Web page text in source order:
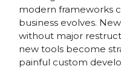
modern frameworks
business evolves.
without major
new tools become
painful custom